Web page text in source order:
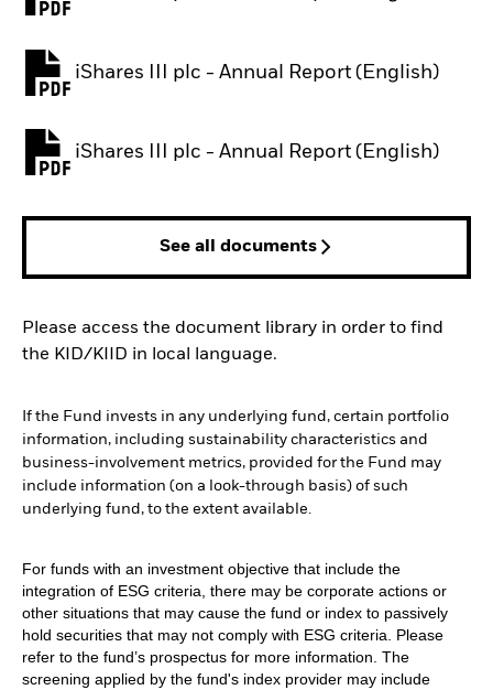
PDF, opens in a new tab
iShares III plc - Annual Report (English)
PDF, opens in a new tab
iShares III plc - Annual Report (English)
PDF, opens in a new tab
See all documents
Please access the document library in order to find
the KID/KIID in local language.
If the Fund invests in any underlying fund, certain portfolio
information, including sustainability characteristics and
business-involvement metrics, provided for the Fund may
include information (on a look-through basis) of such
underlying fund, to the extent available.
For funds with an investment objective that include the
integration of ESG criteria, there may be corporate actions or
other situations that may cause the fund or index to passively
hold securities that may not comply with ESG criteria. Please
refer to the fund’s prospectus for more information. The
screening applied by the fund's index provider may include